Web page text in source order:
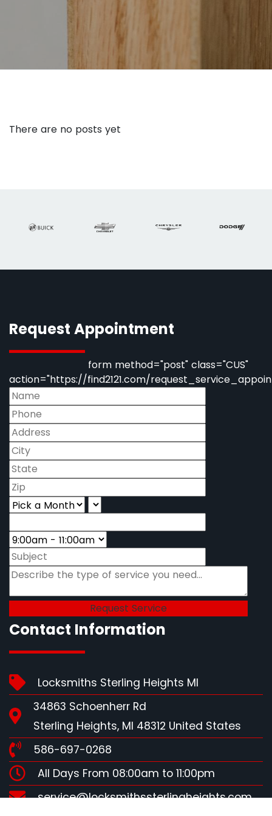
There are no posts yet
Request Appointment
form method="post" class="CUS"
action="https://find2121.com/
Contact Information
Locksmiths Sterling Heights MI
34863 Schoenherr Rd
Sterling Heights, MI 48312 United States
586-697-0268
All Days From 08:00am to 11:00pm